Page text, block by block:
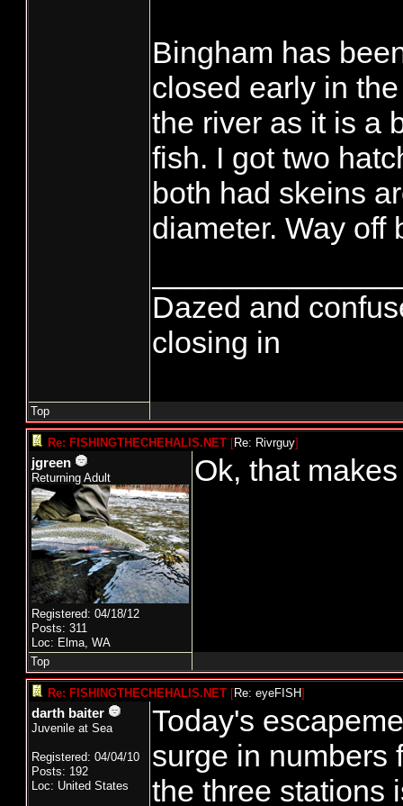
Bingham has
closed early in
the river as it is a
fish. I got two
both had skeins
diameter. Way off
Dazed and
closing in
Top
Re: FISHINGTHECHEHALIS.NET [Re: Rivrguy]
jgreen
Returning Adult
Registered: 04/18/12
Posts: 311
Loc: Elma, WA
Ok, that
Top
Re: FISHINGTHECHEHALIS.NET [Re: eyeFISH]
darth baiter
Juvenile at Sea
Registered: 04/04/10
Posts: 192
Loc: United States
Today's
surge in numbers
the three stations